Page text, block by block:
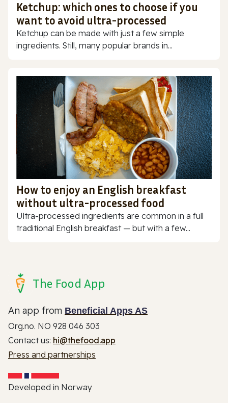
Ketchup: which ones to choose if you
want to avoid ultra-processed
Ketchup can be made with just a few simple
ingredients. Still, many popular brands in...
How to enjoy an English breakfast
without ultra-processed food
Ultra-processed ingredients are common in a full
traditional English breakfast — but with a few...
The Food App
An app from Beneficial Apps AS
Org.no. NO 928 046 303
Contact us: hi@thefood.app
Press and partnerships
Developed in Norway